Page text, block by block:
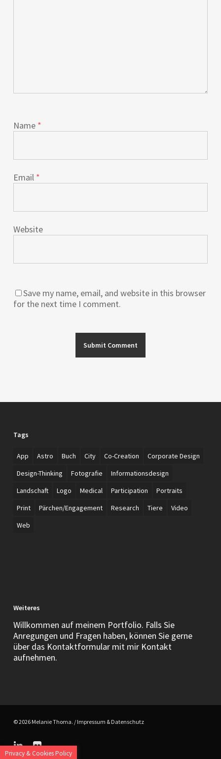
Name *
Email *
Website
Save my name, email, and website in this browser
for the next time I comment.
Tags
App Astro Buch City Co-Creation
Corporate Design
Design-Thinking
Fotografie
Informationsdesign
Landschaft
Logo Medical Participation
Portraits
Print
Pärchen/Engagement Research Tiere
Video
Web
Weiteres
Willkommen auf meinem Portfolio. Falls Sie
Anregungen und Fragen haben, können Sie gerne
über das Kontaktformular mit mir Kontakt
aufnehmen.
© 2026 Melanie Thoma. / Impressum & Datenschutz
linkedinflickr
Privacy & Cookies Policy